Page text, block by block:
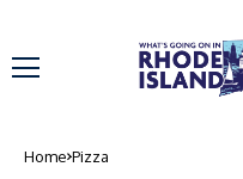
Home Pizza